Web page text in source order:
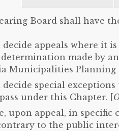
Board shall have
decide appeals where it
made by
Municipalities Planning
decide special
under this Chapter. [
upon appeal, in specific
to the public